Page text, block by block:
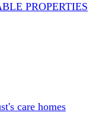
PROPERTIES
care homes